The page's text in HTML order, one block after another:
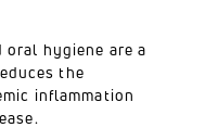
hygiene are a
the
inflammation